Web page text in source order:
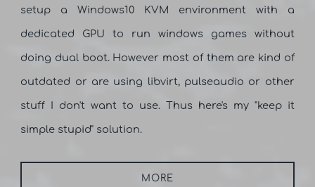
setup a Windows10 KVM environment with a
dedicated GPU to run windows games without
doing dual boot. However most of them are kind of
outdated or are using libvirt, pulseaudio or other
stuff I don't want to use. Thus here's my "keep it
simple stupid" solution.
MORE